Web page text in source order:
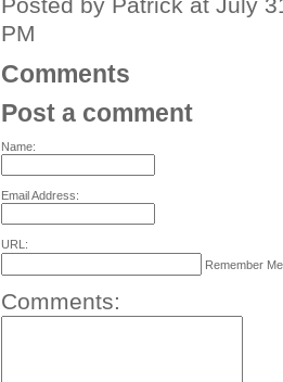
PM
Comments
Post a comment
Name:
Email Address:
URL:
Remember
Comments: